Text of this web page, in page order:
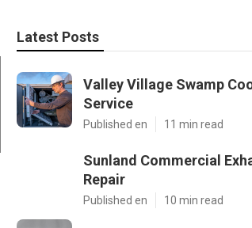
Latest Posts
Valley Village Swamp
Service
Published en 11 min read
Sunland Commercial
Repair
Published en 10 min read